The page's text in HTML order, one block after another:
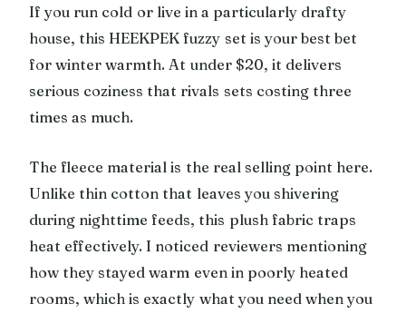
If you run cold or live in a particularly drafty
house, this HEEKPEK fuzzy set is your best bet
for winter warmth. At under $20, it delivers
serious coziness that rivals sets costing three
times as much.
The fleece material is the real selling point here.
Unlike thin cotton that leaves you shivering
during nighttime feeds, this plush fabric traps
heat effectively. I noticed reviewers mentioning
how they stayed warm even in poorly heated
rooms, which is exactly what you need when you